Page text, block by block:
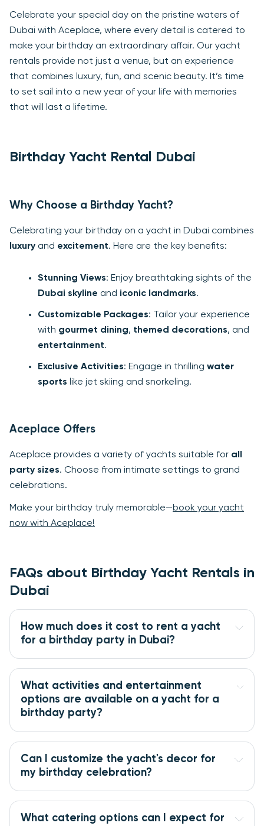
Celebrate your special day on the pristine waters of
Dubai with Aceplace, where every detail is catered to
make your birthday an extraordinary affair. Our yacht
rentals provide not just a venue, but an experience
that combines luxury, fun, and scenic beauty. It’s time
to set sail into a new year of your life with memories
that will last a lifetime.
Birthday Yacht Rental Dubai
Why Choose a Birthday Yacht?
Celebrating your birthday on a yacht in Dubai combines
luxury and excitement. Here are the key benefits:
Stunning Views: Enjoy breathtaking sights of the
Dubai skyline and iconic landmarks.
Customizable Packages: Tailor your experience
with gourmet dining, themed decorations, and
entertainment.
Exclusive Activities: Engage in thrilling water
sports like jet skiing and snorkeling.
Aceplace Offers
Aceplace provides a variety of yachts suitable for all
party sizes. Choose from intimate settings to grand
celebrations.
Make your birthday truly memorable—book your yacht
now with Aceplace!
FAQs about Birthday Yacht Rentals in
Dubai
How much does it cost to rent a yacht
for a birthday party in Dubai?
What activities and entertainment
options are available on a yacht for a
birthday party?
Can I customize the yacht's decor for
my birthday celebration?
What catering options can I expect for